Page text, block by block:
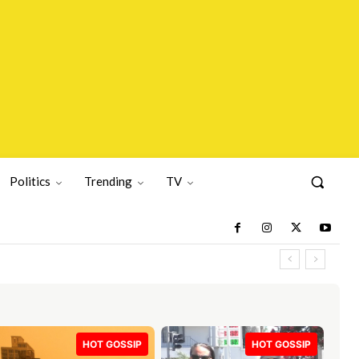
Politics Trending TV
HOT GOSSIP HOT GOSSIP